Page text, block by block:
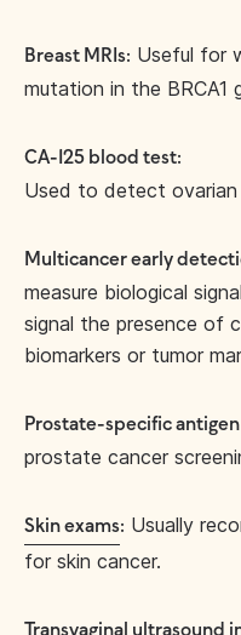
Breast MRIs: Useful for
mutation in the BRCA1
CA-125 blood test:
Used to detect ovarian
Multicancer early
measure biological
signal the presence of
biomarkers or tumor
Prostate-specific
prostate cancer
Skin exams: Usually
for skin cancer.
Transvaginal ultrasound